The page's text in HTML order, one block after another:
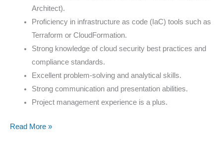
Architect).
Proficiency in infrastructure as code (IaC) tools such as
Terraform or CloudFormation.
Strong knowledge of cloud security best practices and
compliance standards.
Excellent problem-solving and analytical skills.
Strong communication and presentation abilities.
Project management experience is a plus.
Read More »